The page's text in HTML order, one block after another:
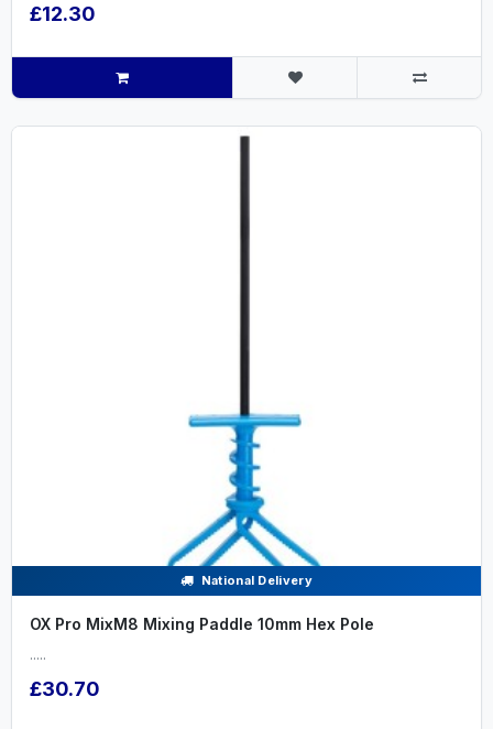
£12.30
National Delivery
OX Pro MixM8 Mixing Paddle 10mm Hex Pole
.....
£30.70